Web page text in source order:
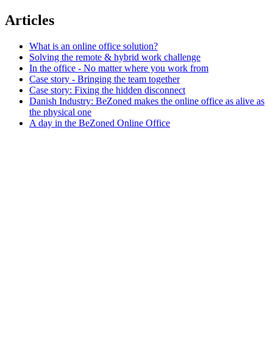
Articles
What is an online office solution?
Solving the remote & hybrid work challenge
In the office - No matter where you work from
Case story - Bringing the team together
Case story: Fixing the hidden disconnect
Danish Industry: BeZoned makes the online office as alive as
the physical one
A day in the BeZoned Online Office